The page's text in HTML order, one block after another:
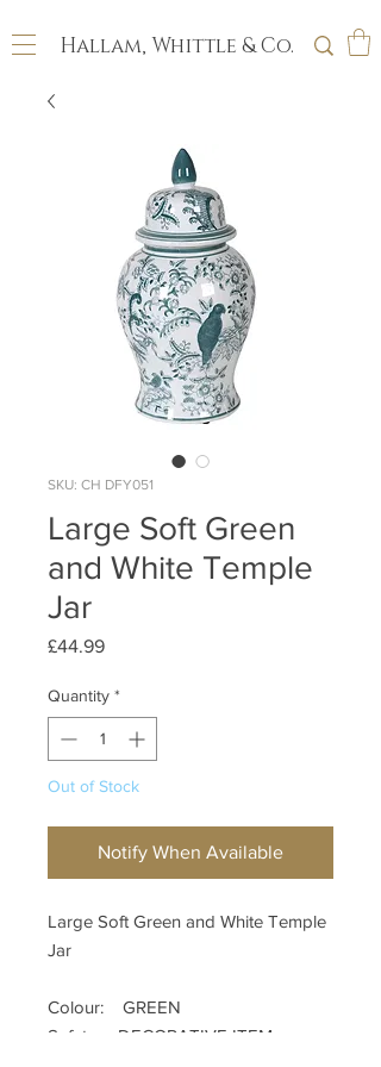
Hallam, Whittle & Co.
SKU: CH DFY051
Large Soft Green
and White Temple
Jar
£44.99Price
Quantity *
Out of Stock
Notify When Available
Large Soft Green and White Temple
Jar
Colour: GREEN
Safety: DECORATIVE ITEM